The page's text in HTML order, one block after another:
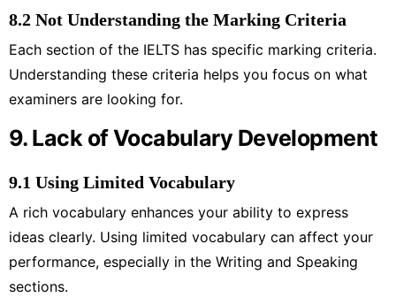
8.2 Not Understanding the Marking Criteria
Each section of the IELTS has specific marking criteria.
Understanding these criteria helps you focus on what
examiners are looking for.
9. Lack of Vocabulary Development
9.1 Using Limited Vocabulary
A rich vocabulary enhances your ability to express
ideas clearly. Using limited vocabulary can affect your
performance, especially in the Writing and Speaking
sections.